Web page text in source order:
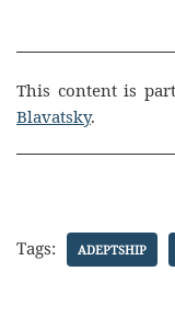
This content is
Blavatsky.
Tags: ADEPTSHIP